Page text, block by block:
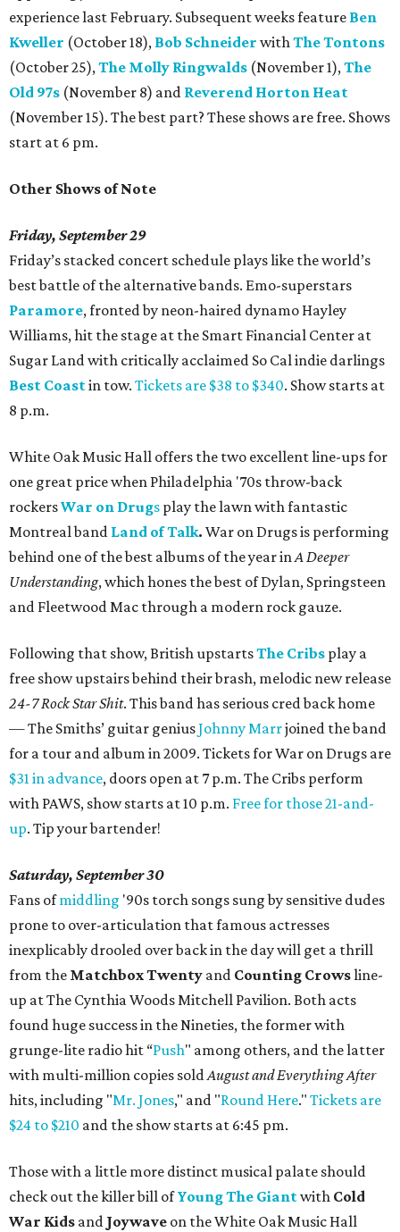
experience last February. Subsequent weeks feature Ben
Kweller (October 18), Bob Schneider withThe Tontons
(October 25),The Molly Ringwalds (November 1),The
Old 97s (November 8) and Reverend Horton Heat
(November 15). The best part? These shows are free. Shows
start at 6 pm.
Other Shows of Note
Friday, September 29
Friday’s stacked concert schedule plays like the world’s
best battle of the alternative bands. Emo-superstars
Paramore, fronted by neon-haired dynamo Hayley
Williams, hit the stage at the Smart Financial Center at
Sugar Land with critically acclaimed So Cal indie darlings
Best Coastin tow. Tickets are $38 to $340. Show starts at
8 p.m.
White Oak Music Hall offers the two excellent line-ups for
one great price when Philadelphia '70s throw-back
rockersWar on Drugs play the lawn with fantastic
Montreal band Land of Talk. War on Drugs is performing
behind one of the best albums of the year inA Deeper
Understanding, which hones the best of Dylan, Springsteen
and Fleetwood Mac through a modern rock gauze.
Following that show, British upstartsThe Cribs play a
free show upstairs behind their brash, melodic new release
24-7 Rock Star Shit. This band has serious cred back home
— The Smiths’ guitar geniusJohnny Marrjoined the band
for a tour and album in 2009. Tickets for War on Drugs are
$31 in advance, doors open at 7 p.m. The Cribs perform
with PAWS, show starts at 10 p.m. Free for those 21-and-
up. Tip your bartender!
Saturday, September 30
Fans ofmiddling '90s torch songs sung by sensitive dudes
prone to over-articulation that famous actresses
inexplicably drooled over back in the day will get a thrill
from the Matchbox Twenty and Counting Crowsline-
up at The Cynthia Woods Mitchell Pavilion. Both acts
found huge success in the Nineties, the former with
grunge-lite radio hit “Push" among others, and the latter
with multi-million copies soldAugust and Everything After
hits, including "Mr. Jones," and "Round Here." Tickets are
$24 to $210 and the show starts at 6:45 pm.
Those with a little more distinct musical palate should
check out the killer bill ofYoung The Giantwith Cold
War Kids and Joywave on the White Oak Music Hall